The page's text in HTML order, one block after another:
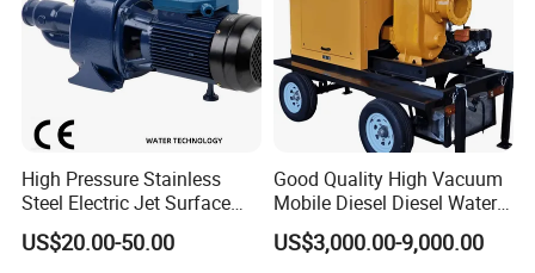
High Pressure Stainless
Steel Electric Jet Surface
Water Pump
US$20.00-50.00
Good Quality High Vacuum
Mobile Diesel Diesel Water
Pump with High Flow
US$3,000.00-9,000.00